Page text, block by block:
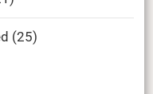
(25)